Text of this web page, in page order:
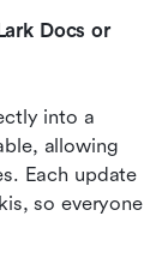
Docs or
into a
allowing
Each update
so everyone